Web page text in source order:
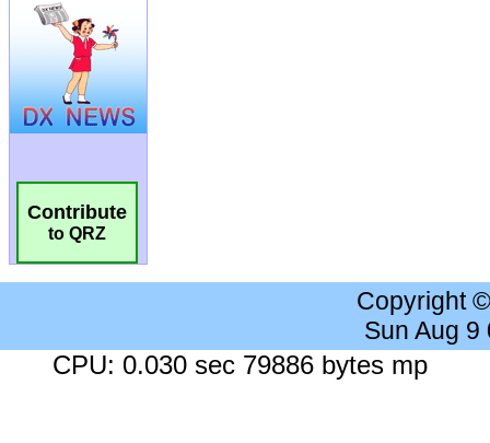
Contribute
to QRZ
Copyright
Sun Aug 9
CPU: 0.030 sec 79886 bytes mp